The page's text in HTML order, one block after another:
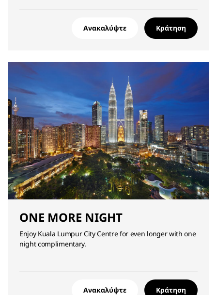
Ανακαλύψτε Κράτηση
ONE MORE NIGHT
Enjoy Kuala Lumpur City Centre for even longer with one
night complimentary.
Ανακαλύψτε Κράτηση